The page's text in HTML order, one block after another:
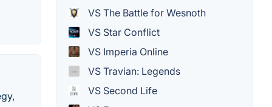
VS The Battle for Wesnoth
VS Star Conflict
VS Imperia Online
VS Travian: Legends
VS Second Life